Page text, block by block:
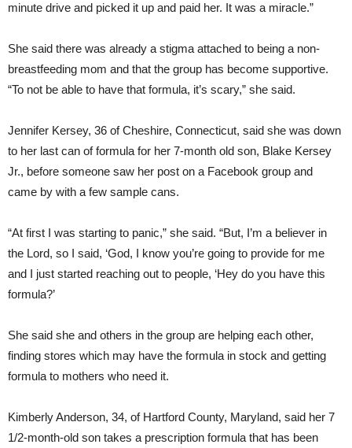
minute drive and picked it up and paid her. It was a miracle.”
She said there was already a stigma attached to being a non-
breastfeeding mom and that the group has become supportive.
“To not be able to have that formula, it’s scary,” she said.
Jennifer Kersey, 36 of Cheshire, Connecticut, said she was down
to her last can of formula for her 7-month old son, Blake Kersey
Jr., before someone saw her post on a Facebook group and
came by with a few sample cans.
“At first I was starting to panic,” she said. “But, I’m a believer in
the Lord, so I said, ‘God, I know you’re going to provide for me
and I just started reaching out to people, ‘Hey do you have this
formula?’
She said she and others in the group are helping each other,
finding stores which may have the formula in stock and getting
formula to mothers who need it.
Kimberly Anderson, 34, of Hartford County, Maryland, said her 7
1/2-month-old son takes a prescription formula that has been